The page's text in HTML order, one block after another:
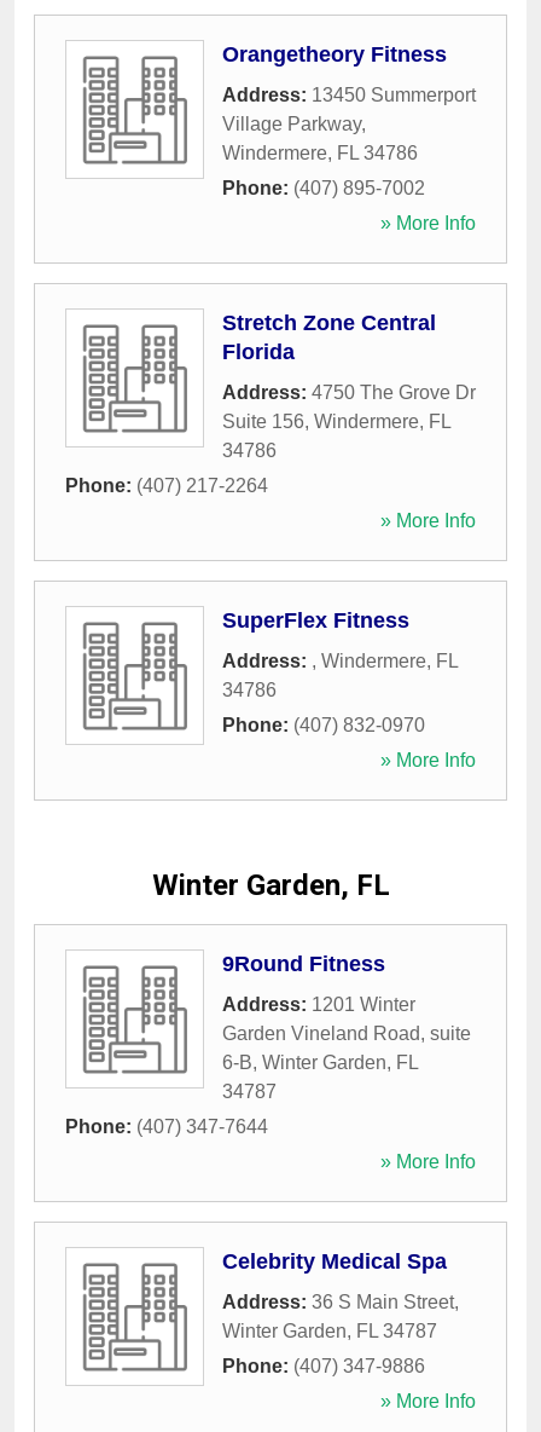
Orangetheory Fitness
Address: 13450 Summerport
Village Parkway,
Windermere, FL 34786
Phone: (407) 895-7002
» More Info
Stretch Zone Central
Florida
Address: 4750 The Grove Dr
Suite 156, Windermere, FL
34786
Phone: (407) 217-2264
» More Info
SuperFlex Fitness
Address: , Windermere, FL
34786
Phone: (407) 832-0970
» More Info
Winter Garden, FL
9Round Fitness
Address: 1201 Winter
Garden Vineland Road, suite
6-B, Winter Garden, FL
34787
Phone: (407) 347-7644
» More Info
Celebrity Medical Spa
Address: 36 S Main Street,
Winter Garden, FL 34787
Phone: (407) 347-9886
» More Info